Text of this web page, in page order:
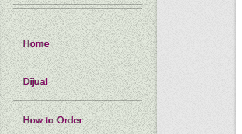
Home
Dijual
How to Order